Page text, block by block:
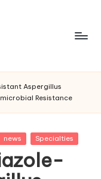
Aspergillus
Resistance
news Specialties